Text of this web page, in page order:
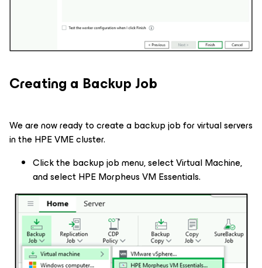
Creating a Backup Job
We are now ready to create a backup job for virtual servers
in the HPE VME cluster.
Click the backup job menu, select Virtual Machine,
and select HPE Morpheus VM Essentials.